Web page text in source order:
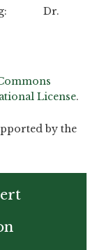
Dr.
License.
by the